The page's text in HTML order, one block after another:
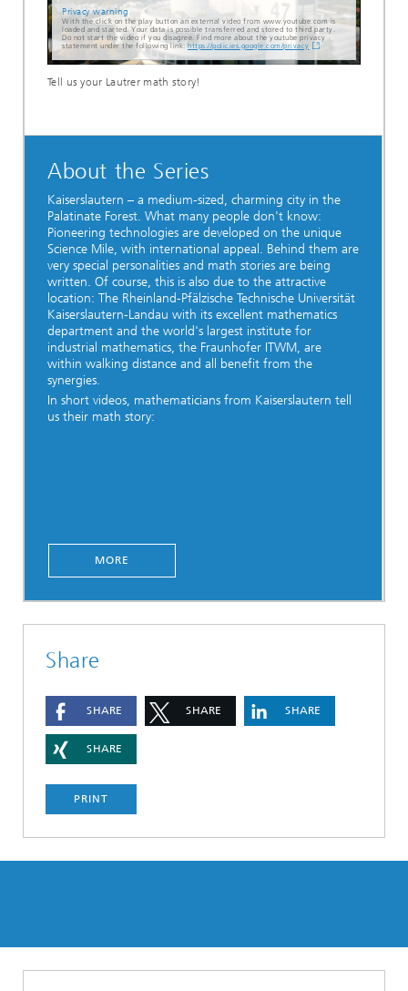
Privacy warning
With the click on the play button an external video from www.youtube.com is
loaded and started. Your data is possible transferred and stored to third party.
Do not start the video if you disagree. Find more about the youtube privacy
statement under the following link: https://policies.google.com/privacy
Tell us your Lautrer math story!
About the Series
Kaiserslautern – a medium-sized, charming city in the
Palatinate Forest. What many people don't know:
Pioneering technologies are developed on the unique
Science Mile, with international appeal. Behind them are
very special personalities and math stories are being
written. Of course, this is also due to the attractive
location: The Rheinland-Pfälzische Technische Universität
Kaiserslautern-Landau with its excellent mathematics
department and the world's largest institute for
industrial mathematics, the Fraunhofer ITWM, are
within walking distance and all benefit from the
synergies.
In short videos, mathematicians from Kaiserslautern tell
us their math story:
MORE
Share
SHARE SHARE SHARE
SHARE
PRINT